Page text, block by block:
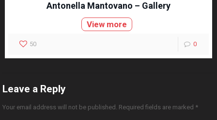
Antonella Mantovano – Gallery
View more
50 0
Leave a Reply
Your email address will not be published. Required fields are marked *